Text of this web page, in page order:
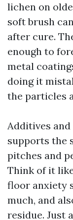
lichen on
soft brush
after cure.
enough to
metal
doing it
the particles
Additives
supports the
pitches and
Think of it
floor anxiety
much, and
residue. Just